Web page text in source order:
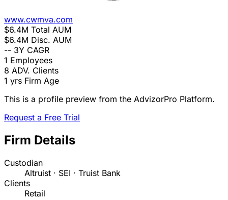
www.cwmva.com
$6.4M Total AUM
$6.4M Disc. AUM
-- 3Y CAGR
1 Employees
8 ADV. Clients
1 yrs Firm Age
This is a profile preview from the AdvizorPro Platform.
Request a Free Trial
Firm Details
Custodian
Altruist · SEI · Truist Bank
Clients
Retail